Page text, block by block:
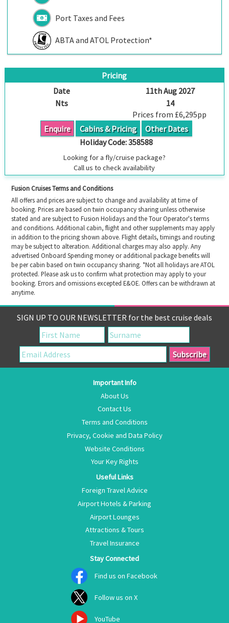
Port Taxes and Fees
ABTA and ATOL Protection*
Pricing
Date
11th Aug 2027
Nts
14
Prices from £6,295pp
Enquire
Cabins & Pricing
Other Dates
Holiday Code:358588
Looking for a fly/cruise package?
Call us to check availability
Fusion Cruises Terms and Conditions
All offers and prices are subject to change and availability at time of
booking. Prices are based on twin occupancy sharing unless otherwise
stated and are subject to Fusion Holidays and the Tour Operator's terms
and conditions. Additional cabin, flight and other supplements may apply
in addition to the pricing shown above. Flight details, timings and routing
may be subject to alteration. Additional charges may also apply. Any
advertised Onboard Spending money or additional package benefits will
be per cabin based on twin occupancy sharing. *Not all holidays are ATOL
protected. Please ask us to confirm what protection may apply to your
booking. Errors and omissions excepted E&OE. Offers can be withdrawn at
anytime.
SIGN UP TO OUR NEWSLETTER for the best cruise deals
Important Info
About Us
Contact Us
Terms and Conditions
Privacy, Cookie and Data Policy
Website Conditions
Your Key Rights
Useful Links
Foreign Travel Advice
Airport Hotels & Parking
Airport Lounges
Attractions & Tours
Travel Insurance
Stay Connected
Find us on Facebook
Follow us on X
YouTube